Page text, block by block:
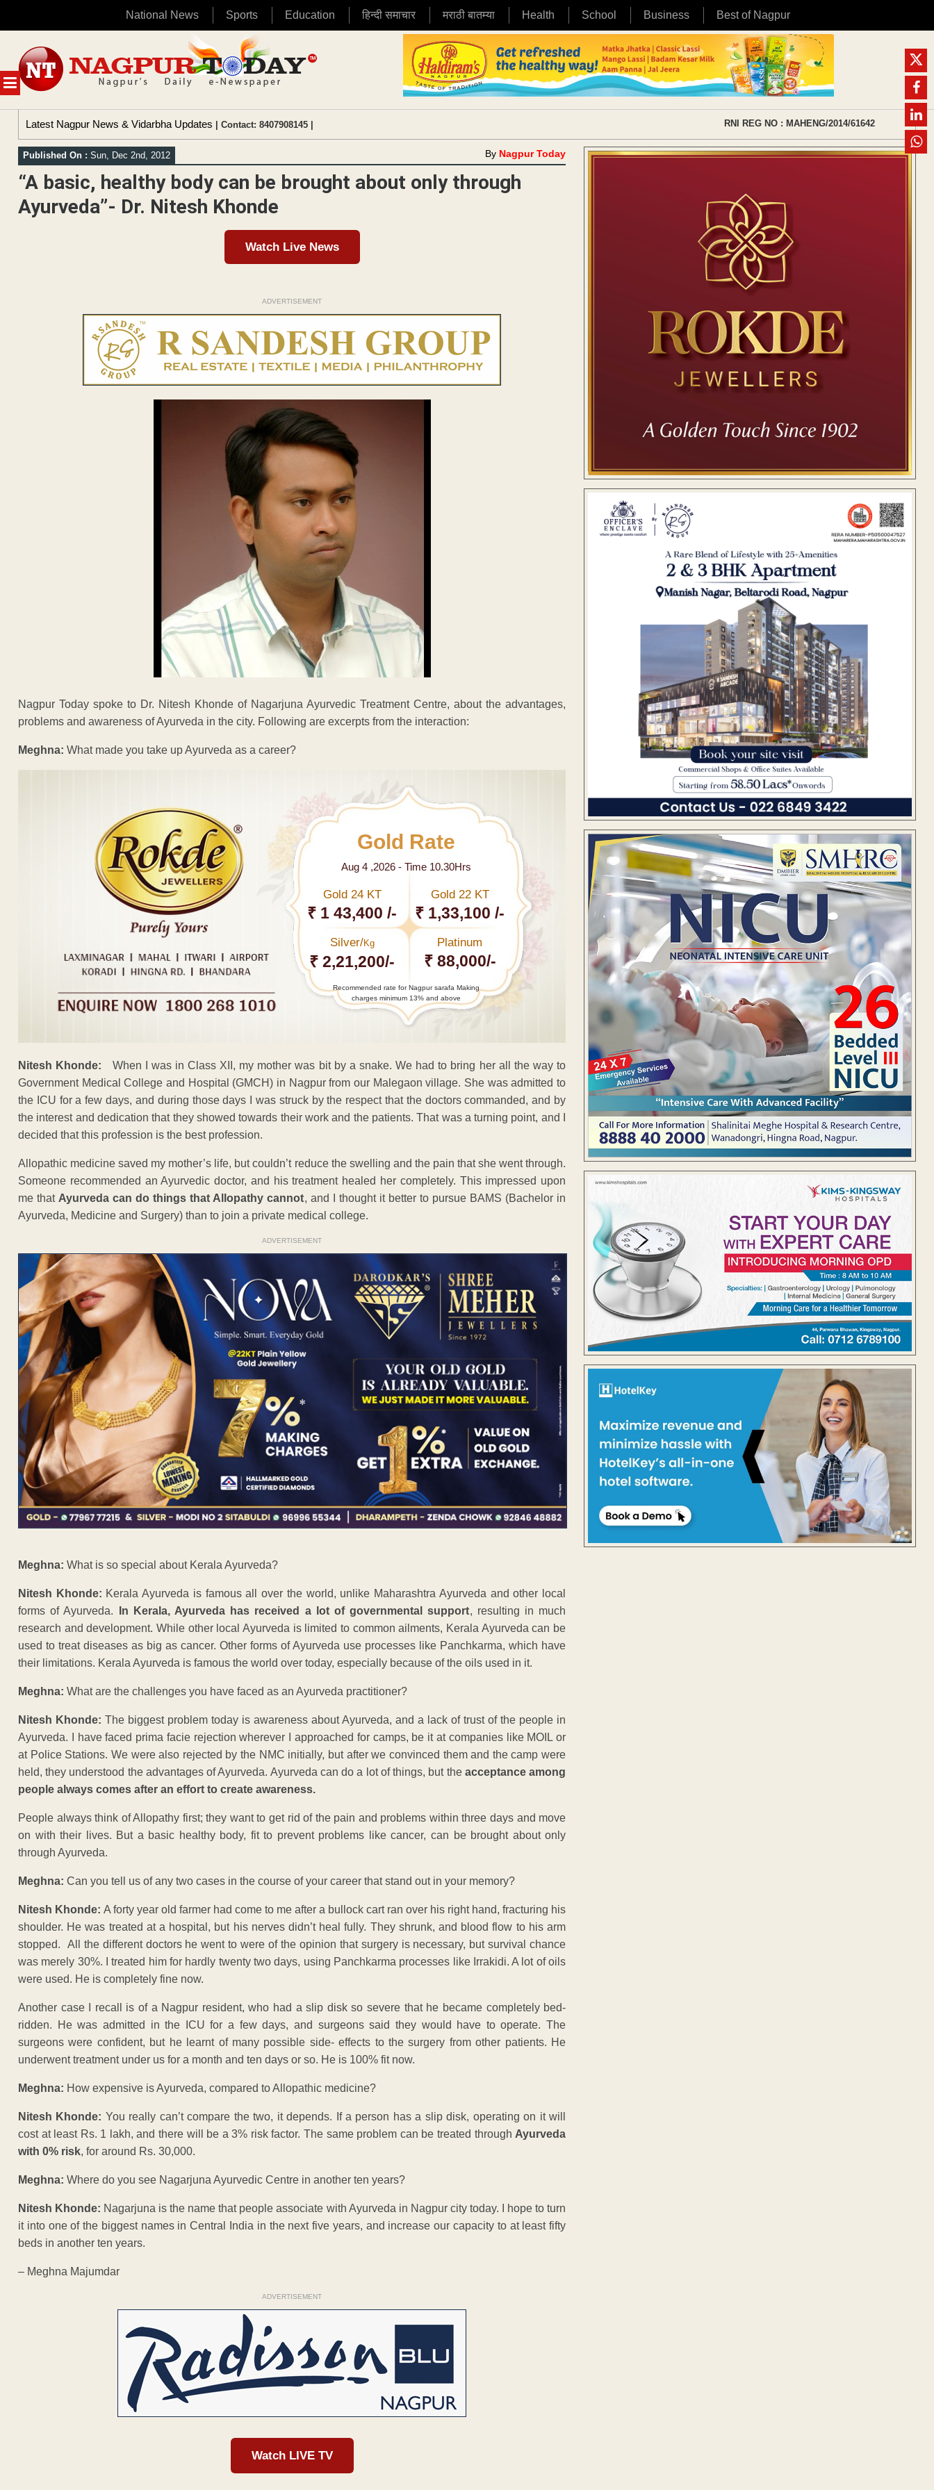
National News Sports Education हिन्दी समाचार मराठी बातम्या Health School Business Best of Nagpur
MENU
content
Latest Nagpur News & Vidarbha Updates | Contact: 8407908145 | RNI REG NO : MAHENG/2014/61642
Published On : Sun, Dec 2nd, 2012 By Nagpur Today
“A basic, healthy body can be brought about only through
Ayurveda”- Dr. Nitesh Khonde
Watch Live News
ADVERTISEMENT
Nagpur Today spoke to Dr. Nitesh Khonde of Nagarjuna Ayurvedic Treatment Centre, about the advantages,
problems and awareness of Ayurveda in the city. Following are excerpts from the interaction:
Meghna: What made you take up Ayurveda as a career?
Gold Rate
Aug 4 ,2026 - Time 10.30Hrs
Gold 24 KT
₹ 1 43,400 /-
Gold 22 KT
₹ 1,33,100 /-
Silver/Kg
₹ 2,21,200/-
Platinum
₹ 88,000/-
Recommended rate for Nagpur sarafa Making
charges minimum 13% and above
Nitesh Khonde: When I was in Class XII, my mother was bit by a snake. We had to bring her all the way to
Government Medical College and Hospital (GMCH) in Nagpur from our Malegaon village. She was admitted to
the ICU for a few days, and during those days I was struck by the respect that the doctors commanded, and by
the interest and dedication that they showed towards their work and the patients. That was a turning point, and I
decided that this profession is the best profession.
Allopathic medicine saved my mother’s life, but couldn’t reduce the swelling and the pain that she went through.
Someone recommended an Ayurvedic doctor, and his treatment healed her completely. This impressed upon
me that Ayurveda can do things that Allopathy cannot, and I thought it better to pursue BAMS (Bachelor in
Ayurveda, Medicine and Surgery) than to join a private medical college.
ADVERTISEMENT
Meghna: What is so special about Kerala Ayurveda?
Nitesh Khonde: Kerala Ayurveda is famous all over the world, unlike Maharashtra Ayurveda and other local
forms of Ayurveda.
In Kerala, Ayurveda has received a lot of governmental support, resulting in much
research and development. While other local Ayurveda is limited to common ailments, Kerala Ayurveda can be
used to treat diseases as big as cancer. Other forms of Ayurveda use processes like Panchkarma, which have
their limitations. Kerala Ayurveda is famous the world over today, especially because of the oils used in it.
Meghna: What are the challenges you have faced as an Ayurveda practitioner?
Nitesh Khonde:The biggest problem today is awareness about Ayurveda, and a lack of trust of the people in
Ayurveda. I have faced prima facie rejection wherever I approached for camps, be it at companies like MOIL or
at Police Stations. We were also rejected by the NMC initially, but after we convinced them and the camp were
held, they understood the advantages of Ayurveda. Ayurveda can do a lot of things, but the acceptance among
people always comes after an effort to create awareness.
People always think of Allopathy first; they want to get rid of the pain and problems within three days and move
on with their lives. But a basic healthy body, fit to prevent problems like cancer, can be brought about only
through Ayurveda.
Meghna: Can you tell us of any two cases in the course of your career that stand out in your memory?
Nitesh Khonde:A forty year old farmer had come to me after a bullock cart ran over his right hand, fracturing his
shoulder. He was treated at a hospital, but his nerves didn’t heal fully. They shrunk, and blood flow to his arm
stopped. All the different doctors he went to were of the opinion that surgery is necessary, but survival chance
was merely 30%. I treated him for hardly twenty two days, using Panchkarma processes like Irrakidi. A lot of oils
were used. He is completely fine now.
Another case I recall is of a Nagpur resident, who had a slip disk so severe that he became completely bed-
ridden. He was admitted in the ICU for a few days, and surgeons said they would have to operate. The
surgeons were confident, but he learnt of many possible side- effects to the surgery from other patients. He
underwent treatment under us for a month and ten days or so. He is 100% fit now.
Meghna: How expensive is Ayurveda, compared to Allopathic medicine?
Nitesh Khonde: You really can’t compare the two, it depends. If a person has a slip disk, operating on it will
cost at least Rs. 1 lakh, and there will be a 3% risk factor. The same problem can be treated through Ayurveda
with 0% risk, for around Rs. 30,000.
Meghna: Where do you see Nagarjuna Ayurvedic Centre in another ten years?
Nitesh Khonde: Nagarjuna is the name that people associate with Ayurveda in Nagpur city today. I hope to turn
it into one of the biggest names in Central India in the next five years, and increase our capacity to at least fifty
beds in another ten years.
– Meghna Majumdar
ADVERTISEMENT
Watch LIVE TV